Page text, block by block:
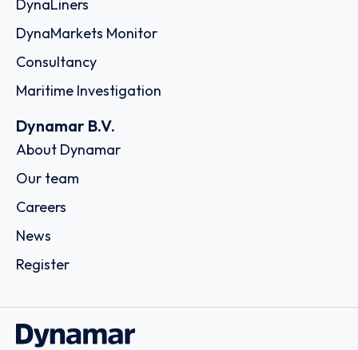
DynaLiners
DynaMarkets Monitor
Consultancy
Maritime Investigation
Dynamar B.V.
About Dynamar
Our team
Careers
News
Register